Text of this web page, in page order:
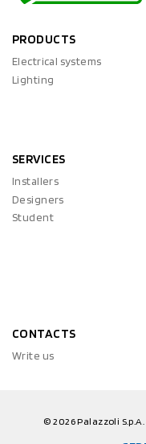
PRODUCTS
Electrical systems
Lighting
SERVICES
Installers
Designers
Student
CONTACTS
Write us
© 2026 Palazzoli S.p.A.